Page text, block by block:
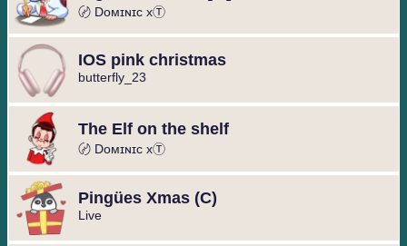
〄 Dᴏᴍɪɴɪᴄ xⓉ
IOS pink christmas
butterfly_23
The Elf on the shelf
〄 Dᴏᴍɪɴɪᴄ xⓉ
Pingües Xmas (C)
Live